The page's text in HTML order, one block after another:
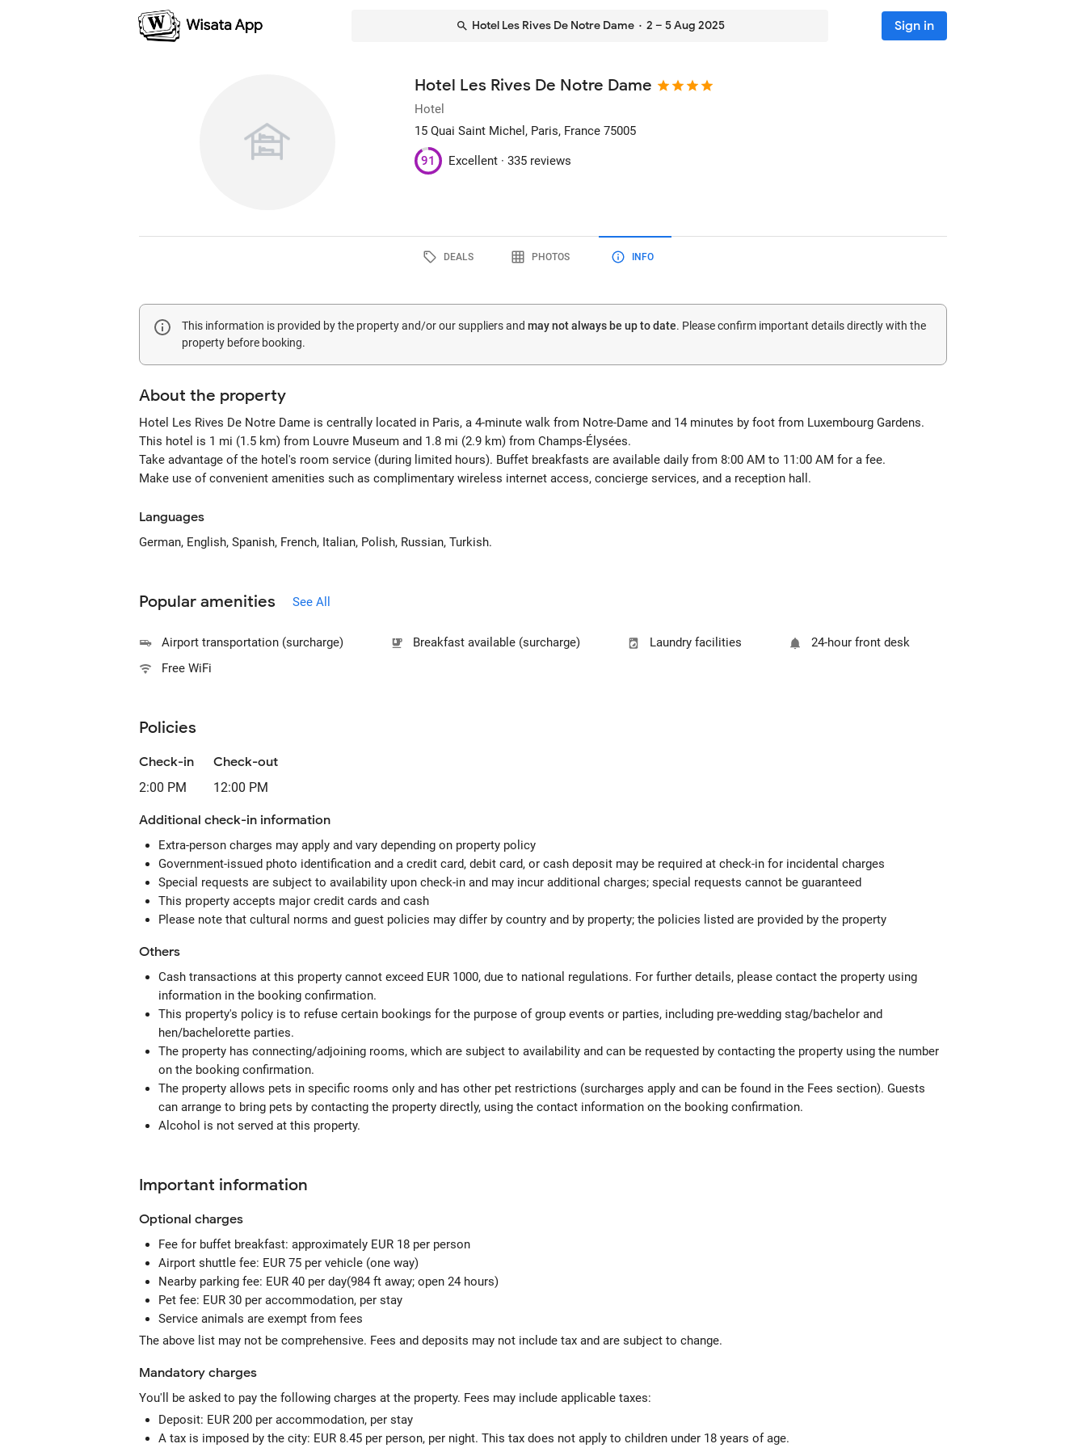
Hotel Les Rives De Notre Dame· 2 – 5 Aug 2025 Sign in
Hotel Les Rives De Notre Dame
Hotel
15 Quai Saint Michel , Paris, France 75005
91 Excellent ·335 reviews
DEALS PHOTOS INFO
This information is provided by the property and/or our suppliers and may not always be up to date. Please confirm important details directly with the
property before booking.
About the property
Hotel Les Rives De Notre Dame is centrally located in Paris, a 4-minute walk from Notre-Dame and 14 minutes by foot from Luxembourg Gardens.
This hotel is 1 mi (1.5 km) from Louvre Museum and 1.8 mi (2.9 km) from Champs-Élysées.
Take advantage of the hotel's room service (during limited hours). Buffet breakfasts are available daily from 8:00 AM to 11:00 AM for a fee.
Make use of convenient amenities such as complimentary wireless internet access, concierge services, and a reception hall.
Languages
German, English, Spanish, French, Italian, Polish, Russian, Turkish.
Popular amenities See All
Airport transportation (surcharge) Breakfast available (surcharge) Laundry facilities
24-hour front desk
Free WiFi
Policies
Check-in
2:00 PM
Check-out
12:00 PM
Additional check-in information
Extra-person charges may apply and vary depending on property policy
Government-issued photo identification and a credit card, debit card, or cash deposit may be required at check-in for incidental charges
Special requests are subject to availability upon check-in and may incur additional charges; special requests cannot be guaranteed
This property accepts major credit cards and cash
Please note that cultural norms and guest policies may differ by country and by property; the policies listed are provided by the property
Others
Cash transactions at this property cannot exceed EUR 1000, due to national regulations. For further details, please contact the property using
information in the booking confirmation.
This property's policy is to refuse certain bookings for the purpose of group events or parties, including pre-wedding stag/bachelor and
hen/bachelorette parties.
The property has connecting/adjoining rooms, which are subject to availability and can be requested by contacting the property using the number
on the booking confirmation.
The property allows pets in specific rooms only and has other pet restrictions (surcharges apply and can be found in the Fees section). Guests
can arrange to bring pets by contacting the property directly, using the contact information on the booking confirmation.
Alcohol is not served at this property.
Important information
Optional charges
Fee for buffet breakfast: approximately EUR 18 per person
Airport shuttle fee: EUR 75 per vehicle (one way)
Nearby parking fee: EUR 40 per day(984 ft away; open 24 hours)
Pet fee: EUR 30 per accommodation, per stay
Service animals are exempt from fees
The above list may not be comprehensive. Fees and deposits may not include tax and are subject to change.
Mandatory charges
You'll be asked to pay the following charges at the property. Fees may include applicable taxes:
Deposit: EUR 200 per accommodation, per stay
A tax is imposed by the city: EUR 8.45 per person, per night. This tax does not apply to children under 18 years of age.